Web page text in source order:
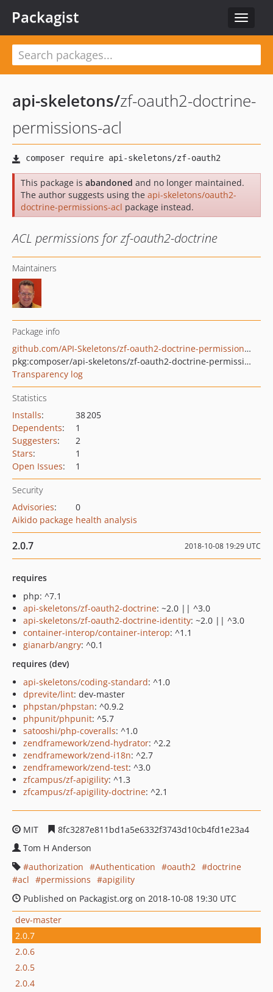
Toggle
Packagist
api-skeletons/zf-oauth2-doctrine-
permissions-acl
This package is abandoned and no longer maintained.
The author suggests using the api-skeletons/oauth2-
doctrine-permissions-acl package instead.
ACL permissions for zf-oauth2-doctrine
Maintainers
Package info
github.com/API-Skeletons/zf-oauth2-doctrine-permissions-acl
pkg:composer/api-skeletons/zf-oauth2-doctrine-permissions-acl
Transparency log
Statistics
Installs:
38 205
Dependents:
1
Suggesters:
2
Stars:
1
Open Issues: 1
Security
Advisories:
0
Aikido package health analysis
2.0.7 2018-10-08 19:29 UTC
requires
php: ^7.1
api-skeletons/zf-oauth2-doctrine: ~2.0 || ^3.0
api-skeletons/zf-oauth2-doctrine-identity: ~2.0 || ^3.0
container-interop/container-interop: ^1.1
gianarb/angry: ^0.1
requires (dev)
api-skeletons/coding-standard: ^1.0
dprevite/lint: dev-master
phpstan/phpstan: ^0.9.2
phpunit/phpunit: ^5.7
satooshi/php-coveralls: ^1.0
zendframework/zend-hydrator: ^2.2
zendframework/zend-i18n: ^2.7
zendframework/zend-test: ^3.0
zfcampus/zf-apigility: ^1.3
zfcampus/zf-apigility-doctrine: ^2.1
MIT
8fc3287e811bd1a5e6332f3743d10cb4fd1e23a4
Tom H Anderson
authorization
Authentication oauth2
doctrine
acl
permissions
apigility
Published on Packagist.org on 2018-10-08 19:30 UTC
dev-master
2.0.7
2.0.6
2.0.5
2.0.4